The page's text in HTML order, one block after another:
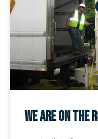
We Are On The